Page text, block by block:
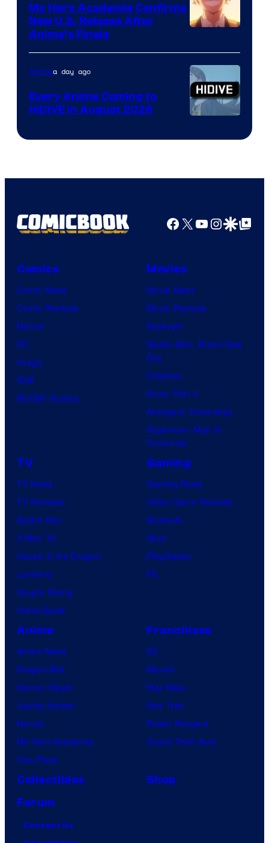
of
TOHO
Animation
My Hero Academia Confirms
New U.S. Release After
Anime’s Finale
Courtesy
HIDIVE
Animea day ago
Every Anime Coming to
HIDIVE in August 2026
Facebook
X YouTube
GoogleGoogle Top
Comics
Comic News
Comic Reviews
Marvel
DC
Image
IDW
BOOM! Studios
Movies
Movie News
Movie Reviews
Supergirl
Spider-Man: Brand New
Day
Clayface
Dune: Part 3
Avengers: Doomsday
Superman: Man of
Tomorrow
TV
TV News
TV Reviews
Spider-Noir
X-Men ’97
House of the Dragon
Lanterns
Vought Rising
VisionQuest
Gaming
Gaming News
Video Game Reviews
Nintendo
Xbox
PlayStation
PC
Anime
Anime News
Dragon Ball
Demon Slayer
Jujutsu Kaisen
Naruto
My Hero Academia
One Piece
Franchises
DC
Marvel
Star Wars
Star Trek
Power Rangers
Grand Theft Auto
Collectibles
Shop
Forum
Contact Us